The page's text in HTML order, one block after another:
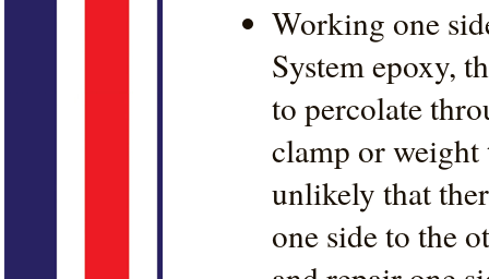
Working one
System epoxy,
to percolate
clamp or weight
unlikely that
one side to the